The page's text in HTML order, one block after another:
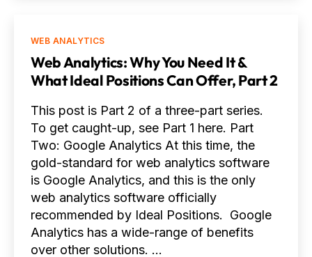
Categories
WEB ANALYTICS
Web Analytics: Why You Need It &
What Ideal Positions Can Offer, Part 2
This post is Part 2 of a three-part series.
To get caught-up, see Part 1 here. Part
Two: Google Analytics At this time, the
gold-standard for web analytics software
is Google Analytics, and this is the only
web analytics software officially
recommended by Ideal Positions. Google
Analytics has a wide-range of benefits
over other solutions. …